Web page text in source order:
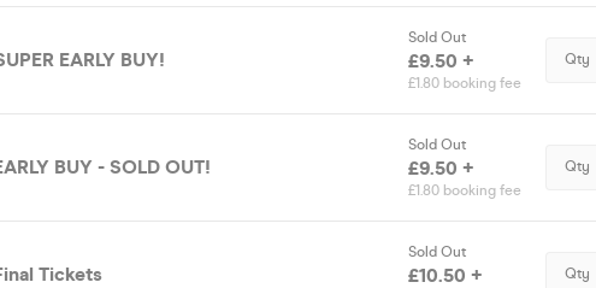
EARLY BUY!
Sold Out
£9.50 +
£1.80 booking fee
Qty
BUY - SOLD OUT!
Sold Out
£9.50 +
£1.80 booking fee
Qty
Tickets
Sold Out
£10.50 + Qty